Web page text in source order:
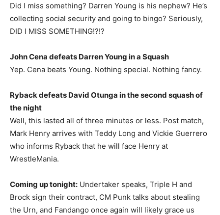
Did I miss something? Darren Young is his nephew? He’s
collecting social security and going to bingo? Seriously,
DID I MISS SOMETHING!?!?
John Cena defeats Darren Young in a Squash
Yep. Cena beats Young. Nothing special. Nothing fancy.
Ryback defeats David Otunga in the second squash of
the night
Well, this lasted all of three minutes or less. Post match,
Mark Henry arrives with Teddy Long and Vickie Guerrero
who informs Ryback that he will face Henry at
WrestleMania.
Coming up tonight: Undertaker speaks, Triple H and
Brock sign their contract, CM Punk talks about stealing
the Urn, and Fandango once again will likely grace us